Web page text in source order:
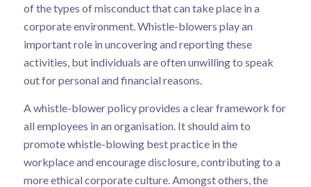
of the types of misconduct that can take place in a
corporate environment. Whistle-blowers play an
important role in uncovering and reporting these
activities, but individuals are often unwilling to speak
out for personal and financial reasons.
A whistle-blower policy provides a clear framework for
all employees in an organisation. It should aim to
promote whistle-blowing best practice in the
workplace and encourage disclosure, contributing to a
more ethical corporate culture. Amongst others, the